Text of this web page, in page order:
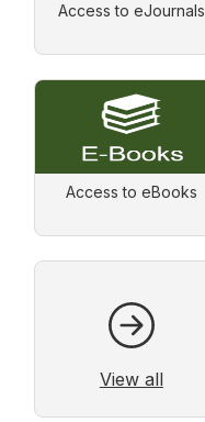
Access to eJournals
Access to eBooks
View all